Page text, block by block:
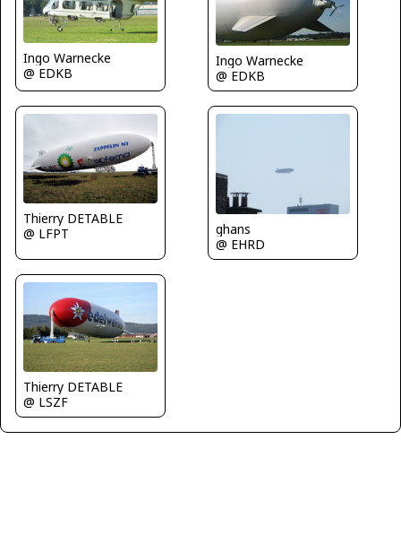
Ingo Warnecke
@ EDKB
Ingo Warnecke
@ EDKB
Thierry DETABLE
@ LFPT
ghans
@ EHRD
Thierry DETABLE
@ LSZF